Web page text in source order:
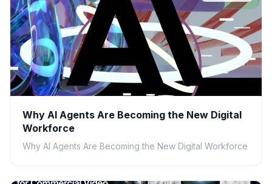
Why AI Agents Are Becoming the New Digital
Workforce
Why AI Agents Are Becoming the New Digital Workforce